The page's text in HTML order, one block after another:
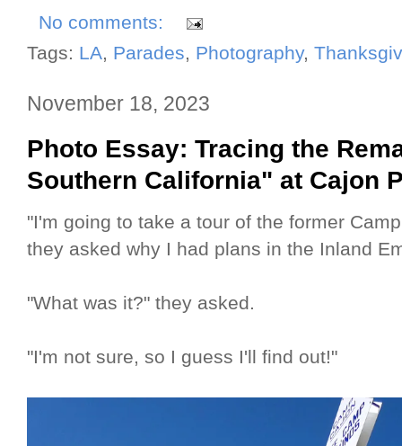
No comments:
Tags: LA, Parades, Photography,
November 18, 2023
Photo Essay: Tracing the
Southern California" at Cajon
"I'm going to take a tour of the former
they asked why I had plans in the Inland
"What was it?" they asked.
"I'm not sure, so I guess I'll find out!"